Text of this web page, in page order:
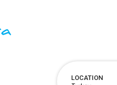
LOCATION